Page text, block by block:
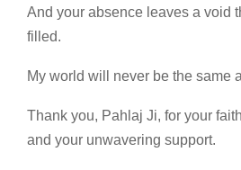
And your absence leaves a void
filled.
My world will never be the same
Thank you, Pahlaj Ji, for your
and your unwavering support.